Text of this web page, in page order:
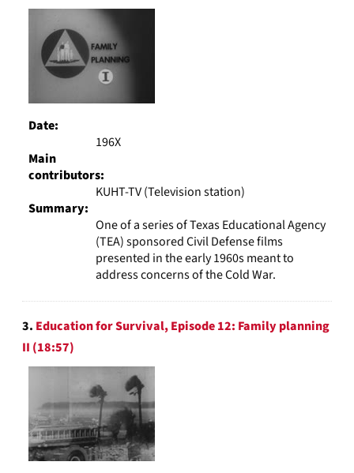
Date:
196X
Main
contributors:
KUHT-TV (Television station)
Summary:
One of a series of Texas Educational Agency
(TEA) sponsored Civil Defense films
presented in the early 1960s meant to
address concerns of the Cold War.
3. Education for Survival, Episode 12: Family planning
II (18:57)